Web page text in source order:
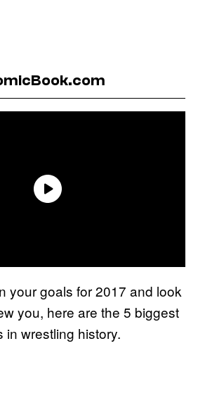
your goals for 2017 and look
you, here are the 5 biggest
in wrestling history.